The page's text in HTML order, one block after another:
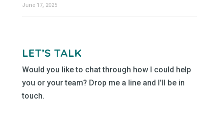
June 17, 2025
LET’S TALK
Would you like to chat through how I could help
you or your team? Drop me a line and I’ll be in
touch.